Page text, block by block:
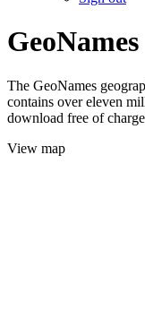
GeoNames
The GeoNames
contains over eleven
download free of
View map